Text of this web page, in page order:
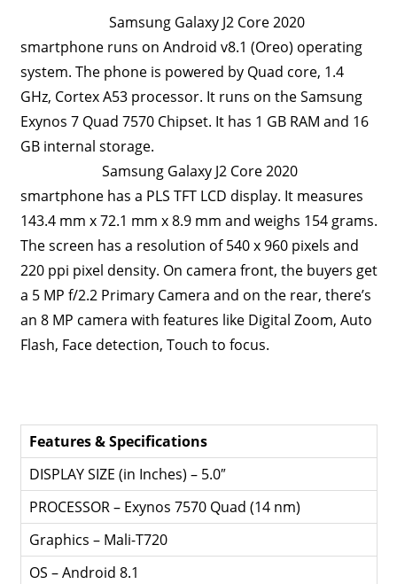
Telecom
Info,
Wordpress,
Hosting,
Blog
Samsung Galaxy J2 Core 2020
smartphone runs on Android v8.1 (Oreo) operating
system. The phone is powered by Quad core, 1.4
GHz, Cortex A53 processor. It runs on the Samsung
Exynos 7 Quad 7570 Chipset. It has 1 GB RAM and 16
GB internal storage.
Samsung Galaxy J2 Core 2020
smartphone has a PLS TFT LCD display. It measures
143.4 mm x 72.1 mm x 8.9 mm and weighs 154 grams.
The screen has a resolution of 540 x 960 pixels and
220 ppi pixel density. On camera front, the buyers get
a 5 MP f/2.2 Primary Camera and on the rear, there’s
an 8 MP camera with features like Digital Zoom, Auto
Flash, Face detection, Touch to focus.
Features & Specifications
DISPLAY SIZE (in Inches) – 5.0″
PROCESSOR – Exynos 7570 Quad (14 nm)
Graphics – Mali-T720
OS – Android 8.1